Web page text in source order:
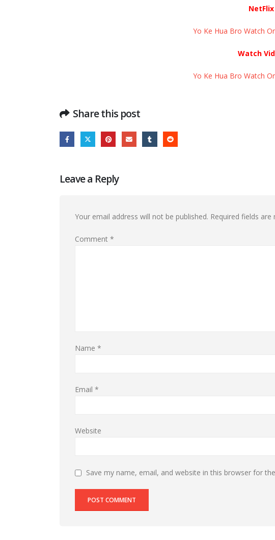
Yo Ke Hua Bro Watch
Watch
Yo Ke Hua Bro Watch
Share this post
Leave a Reply
Your email address will not be published. Required fields are
Comment *
Name *
Email *
Website
Save my name, email, and website in this browser for